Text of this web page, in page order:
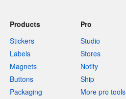
Products
Stickers
Labels
Magnets
Buttons
Packaging
Pro
Studio
Stores
Notify
Ship
More pro tools